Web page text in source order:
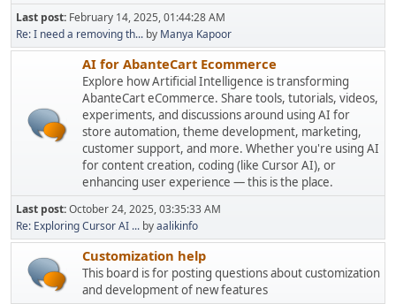
Last post: February 14, 2025, 01:44:28 AM
Re: I need a removing th... by Manya Kapoor
AI for AbanteCart Ecommerce
Explore how Artificial Intelligence is transforming
AbanteCart eCommerce. Share tools, tutorials, videos,
experiments, and discussions around using AI for
store automation, theme development, marketing,
customer support, and more. Whether you're using AI
for content creation, coding (like Cursor AI), or
enhancing user experience — this is the place.
Last post:October 24, 2025, 03:35:33 AM
Re: Exploring Cursor AI ... byaalikinfo
Customization help
This board is for posting questions about customization
and development of new features